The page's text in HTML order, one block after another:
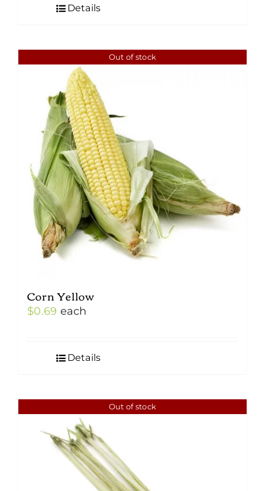
Details
Out of stock
Corn Yellow
$0.69 each
Details
Out of stock